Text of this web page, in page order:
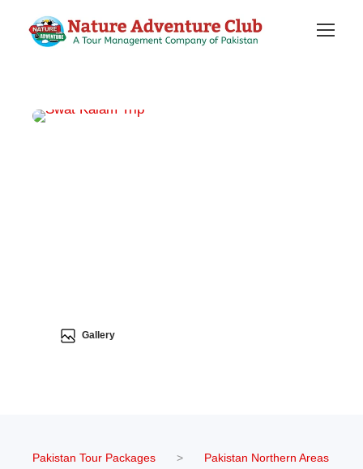
Gallery
Pakistan Tour Packages >
Pakistan Northern Areas